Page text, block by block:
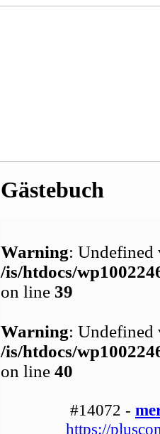
Gästebuch
Warning: Undefined
/is/htdocs/
on line 39
Warning: Undefined
/is/htdocs/
on line 40
#14072 -
https://